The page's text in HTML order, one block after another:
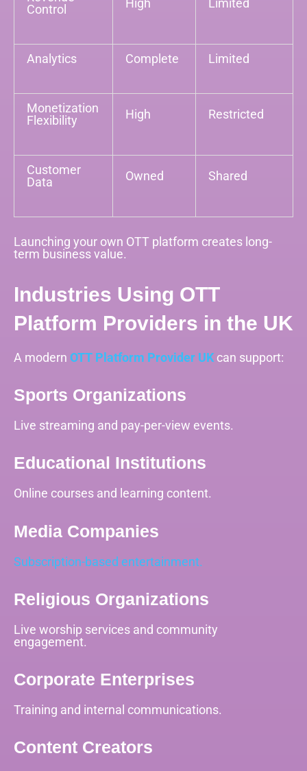
Control
Analytics Complete Limited
Monetization
Flexibility
High Restricted
Customer
Data
Owned Shared
Launching your own OTT platform creates long-
term business value.
Industries Using OTT
Platform Providers in the UK
A modern OTT Platform Provider UK can support:
Sports Organizations
Live streaming and pay-per-view events.
Educational Institutions
Online courses and learning content.
Media Companies
Subscription-based entertainment.
Religious Organizations
Live worship services and community
engagement.
Corporate Enterprises
Training and internal communications.
Content Creators